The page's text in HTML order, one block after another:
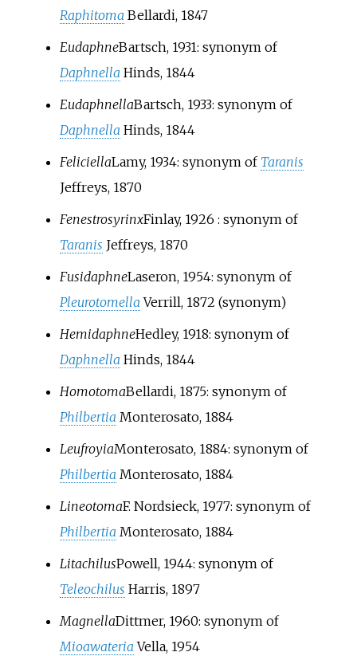
Raphitoma Bellardi, 1847
EudaphneBartsch, 1931: synonym of
Daphnella Hinds, 1844
EudaphnellaBartsch, 1933: synonym of
Daphnella Hinds, 1844
FeliciellaLamy, 1934: synonym of Taranis
Jeffreys, 1870
FenestrosyrinxFinlay, 1926 : synonym of
Taranis Jeffreys, 1870
FusidaphneLaseron, 1954: synonym of
Pleurotomella Verrill, 1872 (synonym)
HemidaphneHedley, 1918: synonym of
Daphnella Hinds, 1844
HomotomaBellardi, 1875: synonym of
Philbertia Monterosato, 1884
LeufroyiaMonterosato, 1884: synonym of
Philbertia Monterosato, 1884
LineotomaF. Nordsieck, 1977: synonym of
Philbertia Monterosato, 1884
LitachilusPowell, 1944: synonym of
Teleochilus Harris, 1897
MagnellaDittmer, 1960: synonym of
Mioawateria Vella, 1954